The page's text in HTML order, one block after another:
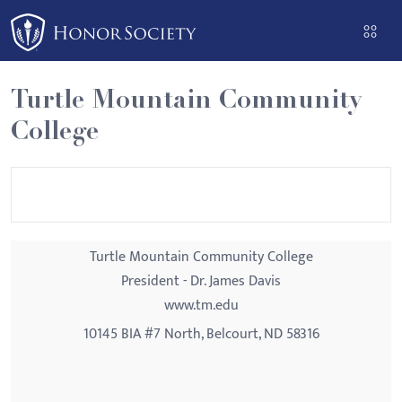
Please
note:
This
website
includes
an
Turtle Mountain Community
College
Turtle Mountain Community College
President - Dr. James Davis
www.tm.edu
10145 BIA #7 North, Belcourt, ND 58316